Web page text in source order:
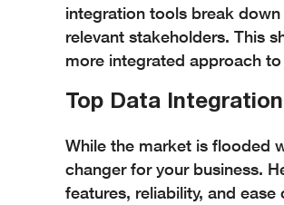
integration tools break
relevant stakeholders. This
more integrated approach
Top Data
While the market is flooded
changer for your business.
features, reliability, and